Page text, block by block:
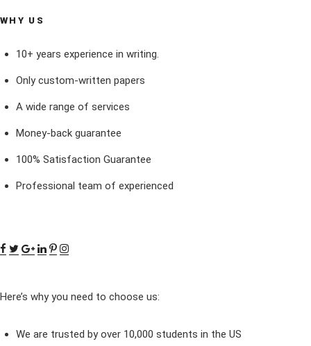
WHY US
10+ years experience in writing.
Only custom-written papers
A wide range of services
Money-back guarantee
100% Satisfaction Guarantee
Professional team of experienced
Here’s why you need to choose us:
We are trusted by over 10,000 students in the US